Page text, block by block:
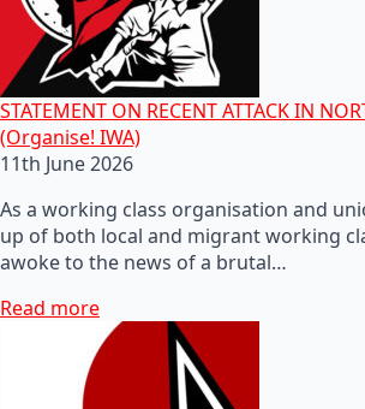
STATEMENT ON RECENT ATTACK IN
(Organise! IWA)
11th June 2026
As a working class organisation and
up of both local and migrant working
awoke to the news of a brutal…
Read more